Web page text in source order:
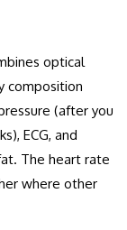
optical
composition
(after you
ECG, and
The heart rate
where other